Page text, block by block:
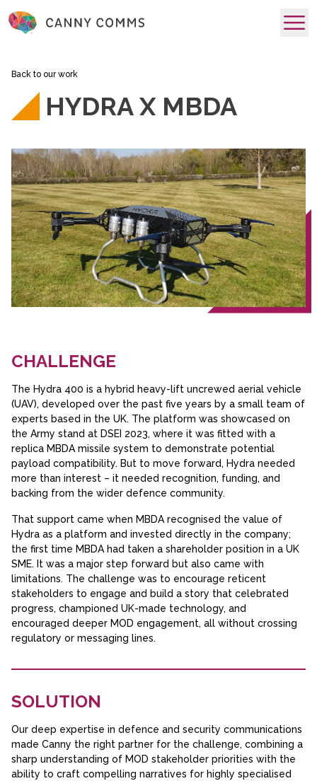
Back to our work
HYDRA X MBDA
CHALLENGE
The Hydra 400 is a hybrid heavy-lift uncrewed aerial vehicle
(UAV), developed over the past five years by a small team of
experts based in the UK. The platform was showcased on
the Army stand at DSEI 2023, where it was fitted with a
replica MBDA missile system to demonstrate potential
payload compatibility. But to move forward, Hydra needed
more than interest – it needed recognition, funding, and
backing from the wider defence community.
That support came when MBDA recognised the value of
Hydra as a platform and invested directly in the company;
the first time MBDA had taken a shareholder position in a UK
SME. It was a major step forward but also came with
limitations. The challenge was to encourage reticent
stakeholders to engage and build a story that celebrated
progress, championed UK-made technology, and
encouraged deeper MOD engagement, all without crossing
regulatory or messaging lines.
SOLUTION
Our deep expertise in defence and security communications
made Canny the right partner for the challenge, combining a
sharp understanding of MOD stakeholder priorities with the
ability to craft compelling narratives for highly specialised